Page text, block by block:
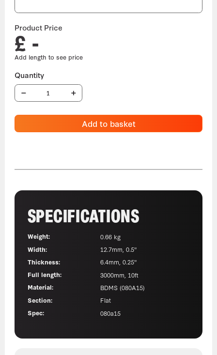
Product Price
£ -
Add to basket
SPECIFICATIONS
Weight:
0.66 kg
Width:
12.7mm, 0.5"
Thickness:
6.4mm, 0.25"
Full length:
3000mm, 10ft
Material:
BDMS (080A15)
Section:
Flat
Spec:
080a15